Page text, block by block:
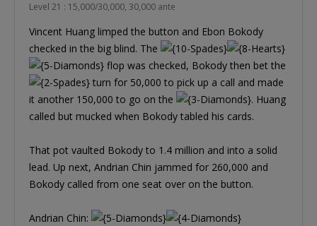
Level 21 : 15,000/30,000, 30,000 ante
Vincent Huang limped the button and Ebon Bokody
checked in the big blind. The
flop was checked, Bokody then bet the
turn for 50,000 to pick up a call and made
it another 150,000 to go on the
. Huang
called but mucked when Bokody tabled his cards.
That pot vaulted Bokody to 1.4 million and into a solid
lead. Up next, Andrian Chin jammed for 260,000 and
Bokody called from one seat over on the button.
Andrian Chin: